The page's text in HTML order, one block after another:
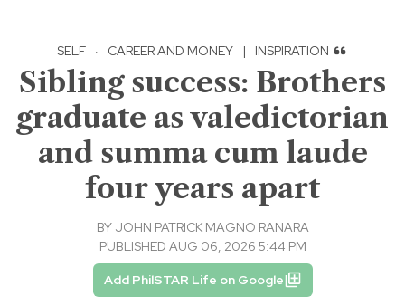
SELF · CAREER AND MONEY | INSPIRATION
Sibling success: Brothers
graduate as valedictorian
and summa cum laude
four years apart
BY JOHN PATRICK MAGNO RANARA
PUBLISHED AUG 06, 2026 5:44 PM
Add PhilSTAR Life on Google